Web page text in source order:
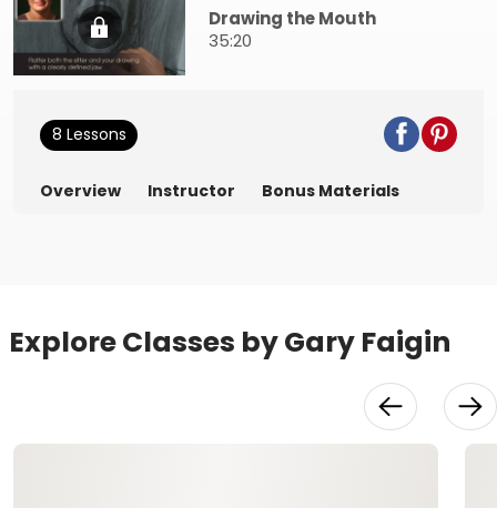
Drawing the Mouth
35:20
8 Lessons
Overview Instructor Bonus Materials
Explore Classes by Gary Faigin